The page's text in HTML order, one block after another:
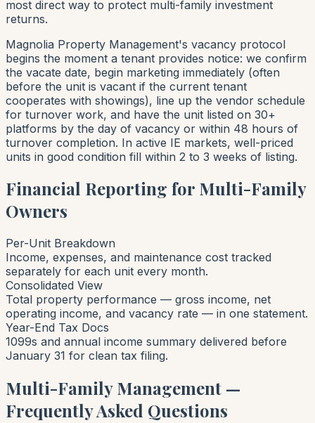
most direct way to protect multi-family investment
returns.
Magnolia Property Management's vacancy protocol
begins the moment a tenant provides notice: we confirm
the vacate date, begin marketing immediately (often
before the unit is vacant if the current tenant
cooperates with showings), line up the vendor schedule
for turnover work, and have the unit listed on 30+
platforms by the day of vacancy or within 48 hours of
turnover completion. In active IE markets, well-priced
units in good condition fill within 2 to 3 weeks of listing.
Financial Reporting for Multi-Family
Owners
Per-Unit Breakdown
Income, expenses, and maintenance cost tracked
separately for each unit every month.
Consolidated View
Total property performance — gross income, net
operating income, and vacancy rate — in one statement.
Year-End Tax Docs
1099s and annual income summary delivered before
January 31 for clean tax filing.
Multi-Family Management —
Frequently Asked Questions